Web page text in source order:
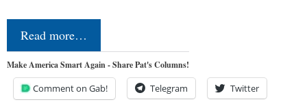
Read more…
Make America Smart Again - Share Pat's Columns!
Comment on Gab! Telegram Twitter